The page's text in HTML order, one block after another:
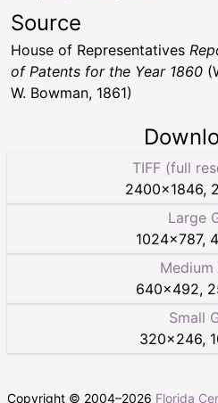
Source
House of Representatives
of Patents for the Year 1860
W. Bowman, 1861)
TIFF (full
2400×1846,
Large
1024×787,
Medium
640×492,
Small
320×246,
Copyright © 2004–2026 Florida